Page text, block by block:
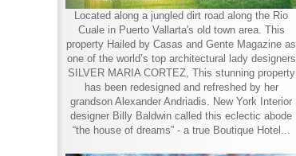
Located along a jungled dirt road along the Rio
Cuale in Puerto Vallarta's old town area. This
property Hailed by Casas and Gente Magazine as
one of the world’s top architectural lady designers
SILVER MARIA CORTEZ, This stunning property
has been redesigned and refreshed by her
grandson Alexander Andriadis. New York Interior
designer Billy Baldwin called this eclectic abode
“the house of dreams” - a true Boutique Hotel...